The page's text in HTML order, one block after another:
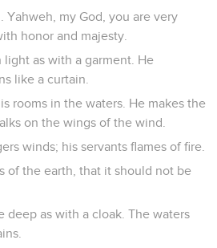
Yahweh, my God, you are very
honor and majesty.
as with a garment. He
like a curtain.
rooms in the waters. He makes the
on the wings of the wind.
winds; his servants flames of fire.
of the earth, that it should not be
deep as with a cloak. The waters